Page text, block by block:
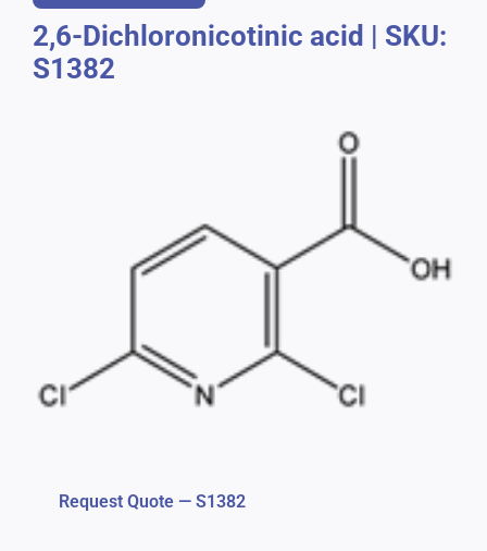
2,6-Dichloronicotinic acid | SKU:
S1382
Request Quote — S1382